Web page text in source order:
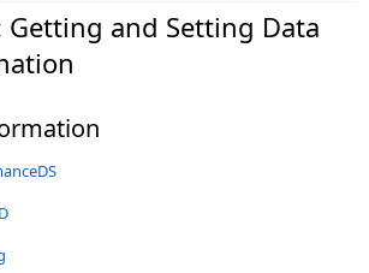
Getting and Setting Data